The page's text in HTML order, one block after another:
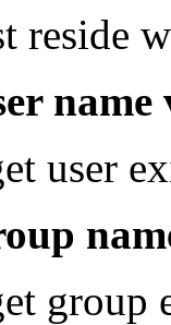
reside
name
user
group